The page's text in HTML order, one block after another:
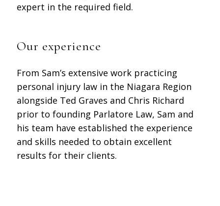
expert in the required field.
Our experience
From Sam’s extensive work practicing
personal injury law in the Niagara Region
alongside Ted Graves and Chris Richard
prior to founding Parlatore Law, Sam and
his team have established the experience
and skills needed to obtain excellent
results for their clients.